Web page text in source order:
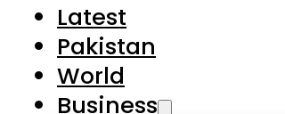
Latest
Pakistan
World
Business